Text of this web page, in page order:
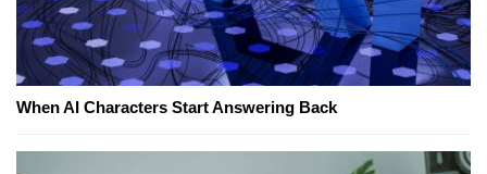
When AI Characters Start Answering Back